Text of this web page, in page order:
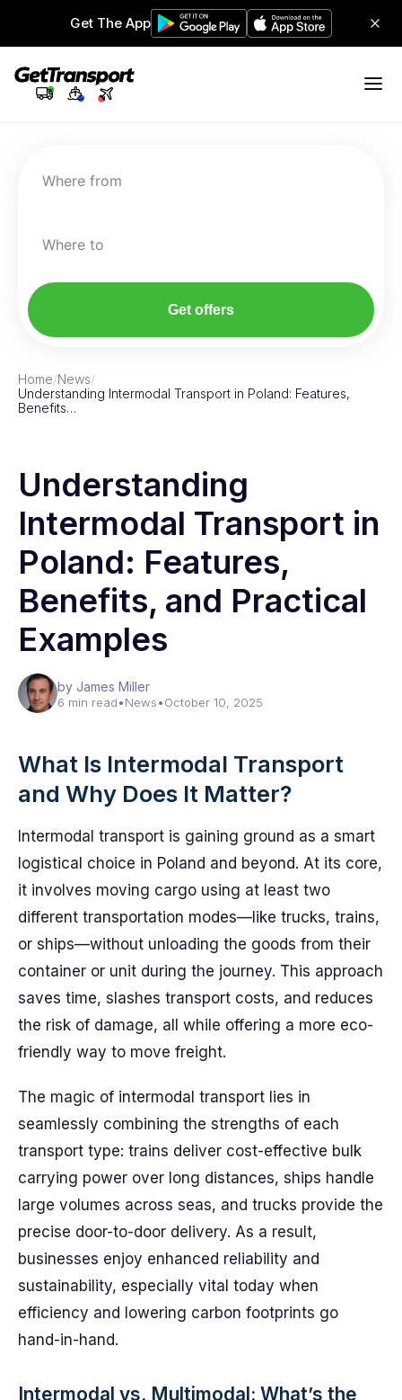
Get The App
Where from
Where to
Get offers
Home/News/
Understanding Intermodal Transport in Poland: Features,
Benefits…
Understanding
Intermodal Transport in
Poland: Features,
Benefits, and Practical
Examples
by James Miller
6 min read•News•October 10, 2025
What Is Intermodal Transport
and Why Does It Matter?
Intermodal transport is gaining ground as a smart
logistical choice in Poland and beyond. At its core,
it involves moving cargo using at least two
different transportation modes—like trucks, trains,
or ships—without unloading the goods from their
container or unit during the journey. This approach
saves time, slashes transport costs, and reduces
the risk of damage, all while offering a more eco-
friendly way to move freight.
The magic of intermodal transport lies in
seamlessly combining the strengths of each
transport type: trains deliver cost-effective bulk
carrying power over long distances, ships handle
large volumes across seas, and trucks provide the
precise door-to-door delivery. As a result,
businesses enjoy enhanced reliability and
sustainability, especially vital today when
efficiency and lowering carbon footprints go
hand-in-hand.
Intermodal vs. Multimodal: What’s the